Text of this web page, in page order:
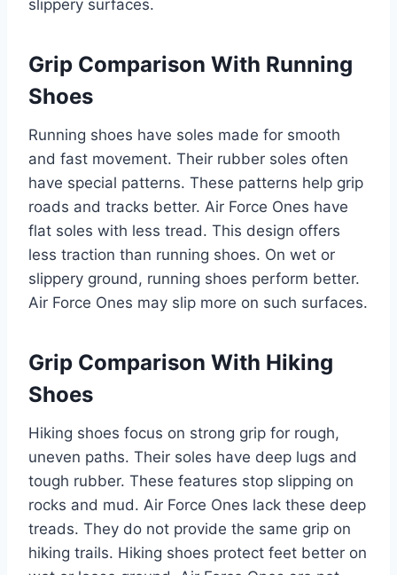
slippery surfaces.
Grip Comparison With Running
Shoes
Running shoes have soles made for smooth
and fast movement. Their rubber soles often
have special patterns. These patterns help grip
roads and tracks better. Air Force Ones have
flat soles with less tread. This design offers
less traction than running shoes. On wet or
slippery ground, running shoes perform better.
Air Force Ones may slip more on such surfaces.
Grip Comparison With Hiking
Shoes
Hiking shoes focus on strong grip for rough,
uneven paths. Their soles have deep lugs and
tough rubber. These features stop slipping on
rocks and mud. Air Force Ones lack these deep
treads. They do not provide the same grip on
hiking trails. Hiking shoes protect feet better on